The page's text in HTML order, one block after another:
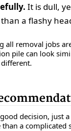
It is dull,
a flashy
all removal jobs
pile can look
decision, just
a complicated